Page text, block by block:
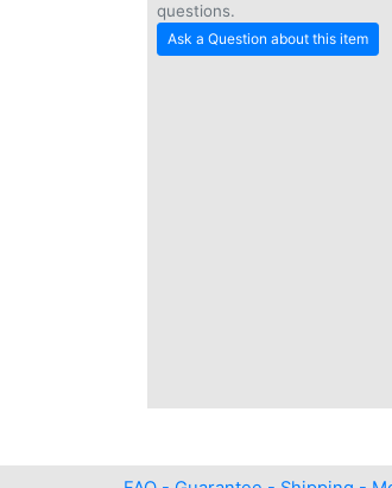
questions.
Ask a Question about this item